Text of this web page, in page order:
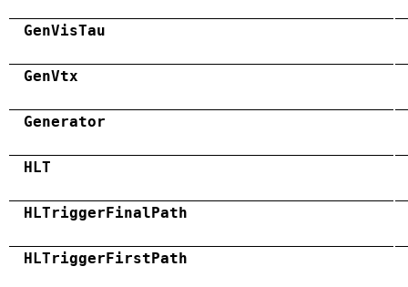
GenVisTau
GenVtx
Generator
HLT
HLTriggerFinalPath
HLTriggerFirstPath